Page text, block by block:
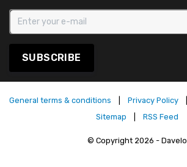
SUBSCRIBE
General terms & conditions Privacy Policy
Sitemap
RSS Feed
© Copyright 2026 - Davelo